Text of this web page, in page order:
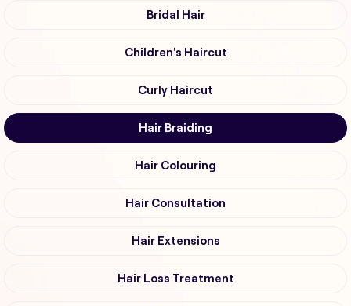
Bridal Hair
Children's Haircut
Curly Haircut
Hair Braiding
Hair Colouring
Hair Consultation
Hair Extensions
Hair Loss Treatment